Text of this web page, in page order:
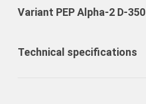
Variant PEP Alpha-2 D-350
Technical specifications